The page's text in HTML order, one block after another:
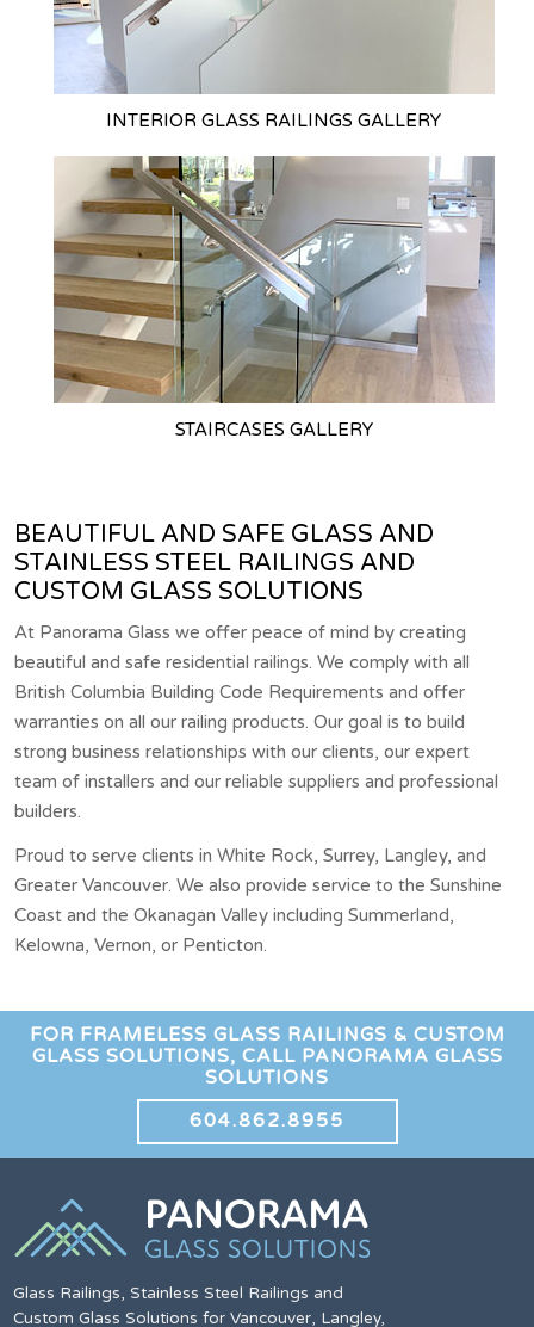
INTERIOR GLASS RAILINGS GALLERY
STAIRCASES GALLERY
BEAUTIFUL AND SAFE GLASS AND
STAINLESS STEEL RAILINGS AND
CUSTOM GLASS SOLUTIONS
At Panorama Glass we offer peace of mind by creating
beautiful and safe residential railings. We comply with all
British Columbia Building Code Requirements and offer
warranties on all our railing products. Our goal is to build
strong business relationships with our clients, our expert
team of installers and our reliable suppliers and professional
builders.
Proud to serve clients in White Rock, Surrey, Langley, and
Greater Vancouver. We also provide service to the Sunshine
Coast and the Okanagan Valley including Summerland,
Kelowna, Vernon, or Penticton.
FOR FRAMELESS GLASS RAILINGS & CUSTOM
GLASS SOLUTIONS, CALL PANORAMA GLASS
SOLUTIONS
604.862.8955
Glass Railings, Stainless Steel Railings and
Custom Glass Solutions for Vancouver, Langley,